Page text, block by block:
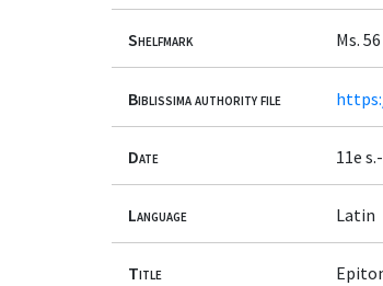
Shelfmark Ms. 56
Biblissima authority file
Date 11e
Language Latin
Title